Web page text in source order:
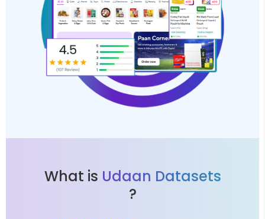
What is Udaan Datasets
?